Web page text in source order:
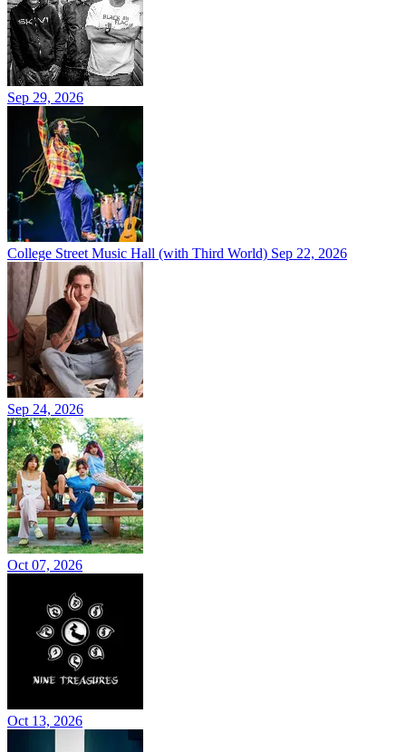
Sep 29, 2026
College Street Music Hall (with Third World) Sep 22, 2026
Sep 24, 2026
Oct 07, 2026
Oct 13, 2026